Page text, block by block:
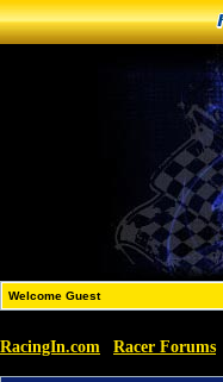
Welcome Guest
RacingIn.com Racer Forums